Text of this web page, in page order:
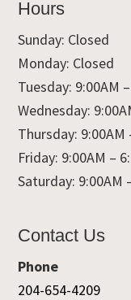
Hours
Sunday: Closed
Monday: Closed
Tuesday: 9:00AM
Wednesday:
Thursday: 9:00AM
Friday: 9:00AM –
Saturday: 9:00AM
Contact Us
Phone
204-654-4209